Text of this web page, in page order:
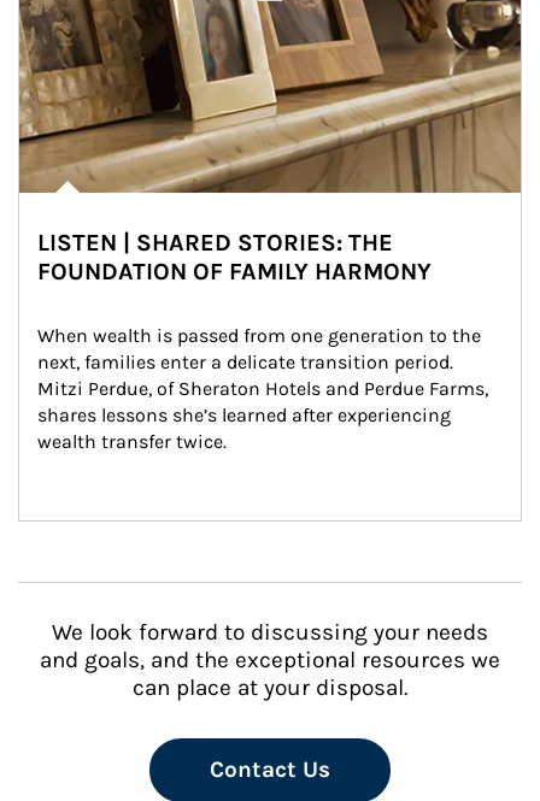
LISTEN | SHARED STORIES: THE
FOUNDATION OF FAMILY HARMONY
When wealth is passed from one generation to the
next, families enter a delicate transition period.
Mitzi Perdue, of Sheraton Hotels and Perdue Farms,
shares lessons she’s learned after experiencing
wealth transfer twice.
We look forward to discussing your needs
and goals, and the exceptional resources we
can place at your disposal.
Contact Us